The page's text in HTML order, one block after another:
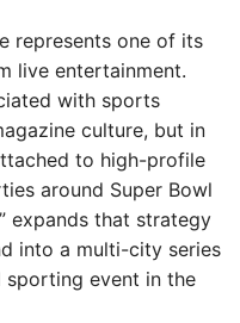
represents one of its
live entertainment.
with sports
culture, but in
to high-profile
around Super Bowl
expands that strategy
into a multi-city series
event in the